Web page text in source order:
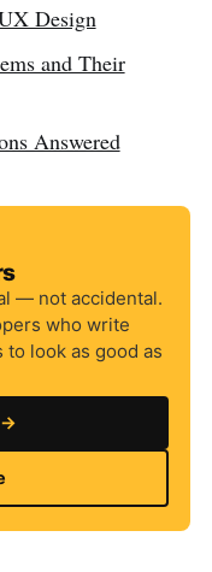
Design
and Their
Answered
— not accidental.
who write
to look as good as
→